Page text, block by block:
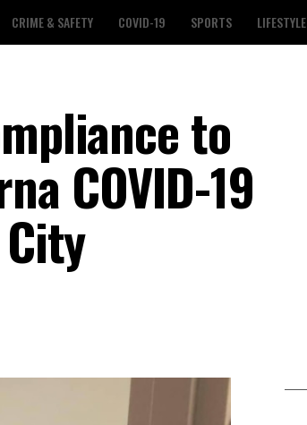
CRIME & SAFETY COVID-19 SPORTS LIFESTYLE
to
COVID-19